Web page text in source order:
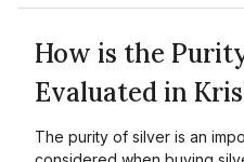
How is the
Evaluated in
The purity of silver is an